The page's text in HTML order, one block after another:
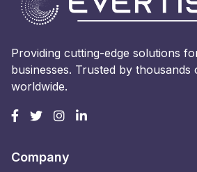
Providing cutting-edge solutions
businesses. Trusted by thousands
worldwide.
Company